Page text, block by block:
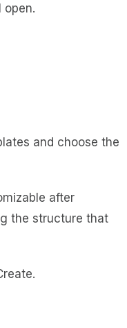
open.
and choose the
after
the structure that